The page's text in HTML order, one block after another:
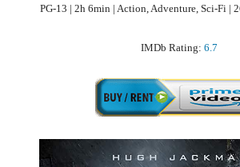
PG-13 | 2h 6min | Action, Adventure, Sci-Fi |
IMDb Rating: 6.7